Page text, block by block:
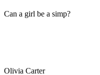
Can a girl be a simp?
Olivia Carter